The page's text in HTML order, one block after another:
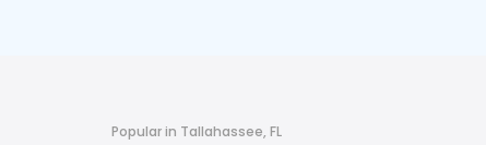
Popular in Tallahassee, FL